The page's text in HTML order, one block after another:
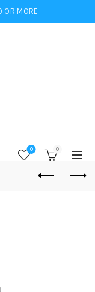
OR MORE
0 0